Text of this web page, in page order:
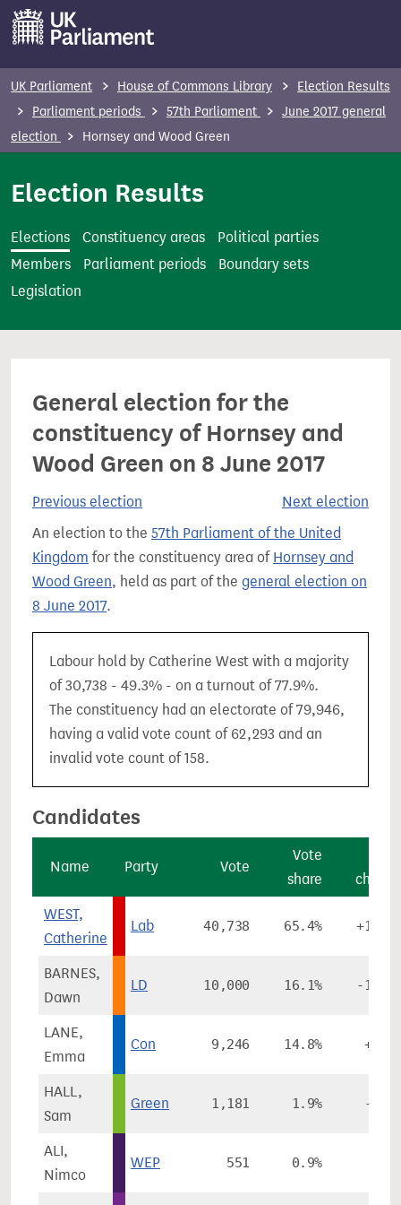
m
t
UK Parliament House of Commons Library
Election Results
Parliament periods
57th Parliament
June 2017 general
election
Hornsey and Wood Green
Election Results
Elections Constituency areas
Political parties
Members
Parliament periods
Boundary sets
Legislation
General election for the
constituency of Hornsey and
Wood Green on 8 June 2017
Previous election
Next election
An election to the 57th Parliament of the United
Kingdom for the constituency area of Hornsey and
Wood Green, held as part of the general election on
8 June 2017.
Labour hold by Catherine West with a majority
of 30,738 - 49.3% - on a turnout of 77.9%.
The constituency had an electorate of 79,946,
having a valid vote count of 62,293 and an
invalid vote count of 158.
Candidates
Name Party Vote
Vote
share
WEST,
Catherine
Lab 40,738 65.4%
BARNES,
Dawn
LD 10,000 16.1% -
LANE,
Emma
Con 9,246 14.8%
HALL,
Sam
Green 1,181 1.9% -
ALI,
Nimco
WEP 551 0.9%